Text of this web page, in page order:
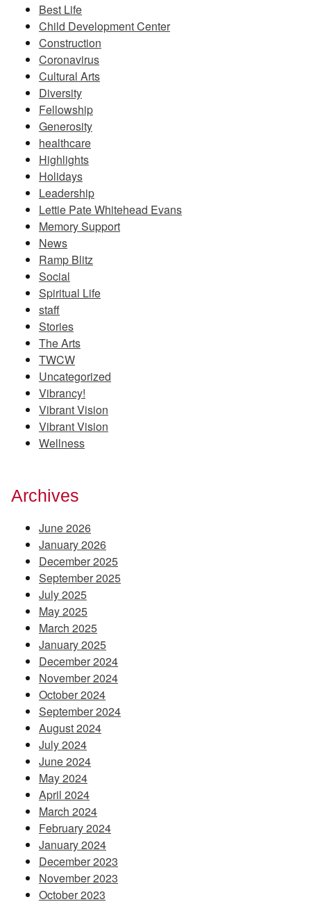
Best Life
Child Development Center
Construction
Coronavirus
Cultural Arts
Diversity
Fellowship
Generosity
healthcare
Highlights
Holidays
Leadership
Lettie Pate Whitehead Evans
Memory Support
News
Ramp Blitz
Social
Spiritual Life
staff
Stories
The Arts
TWCW
Uncategorized
Vibrancy!
Vibrant Vision
Vibrant Vision
Wellness
Archives
June 2026
January 2026
December 2025
September 2025
July 2025
May 2025
March 2025
January 2025
December 2024
November 2024
October 2024
September 2024
August 2024
July 2024
June 2024
May 2024
April 2024
March 2024
February 2024
January 2024
December 2023
November 2023
October 2023